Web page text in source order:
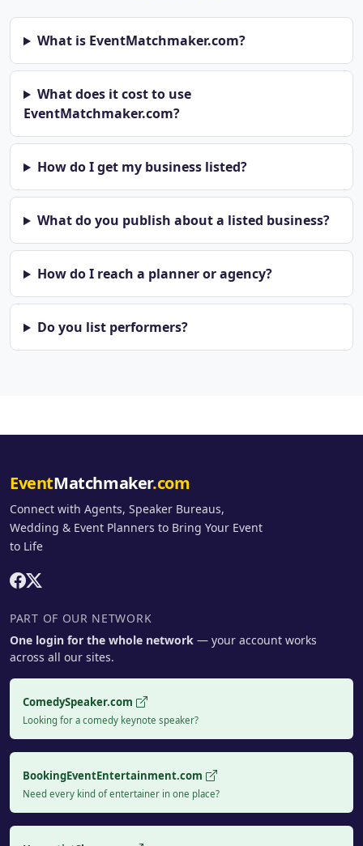
What is EventMatchmaker.com?
What does it cost to use
EventMatchmaker.com?
How do I get my business listed?
What do you publish about a listed business?
How do I reach a planner or agency?
Do you list performers?
EventMatchmaker.com
Connect with Agents, Speaker Bureaus,
Wedding & Event Planners to Bring Your Event
to Life
PART OF OUR NETWORK
One login for the whole network — your account works
across all our sites.
ComedySpeaker.com
Looking for a comedy keynote speaker?
BookingEventEntertainment.com
Need every kind of entertainer in one place?